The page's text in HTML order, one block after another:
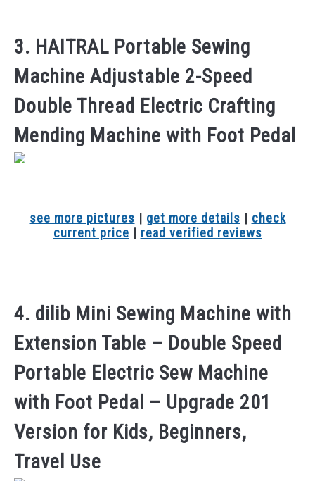
3. HAITRAL Portable Sewing
Machine Adjustable 2-Speed
Double Thread Electric Crafting
Mending Machine with Foot Pedal
see more pictures | get more details | check
current price | read verified reviews
4. dilib Mini Sewing Machine with
Extension Table – Double Speed
Portable Electric Sew Machine
with Foot Pedal – Upgrade 201
Version for Kids, Beginners,
Travel Use